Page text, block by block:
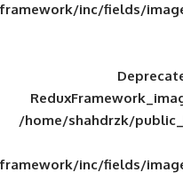
framework/
/home/
framework/